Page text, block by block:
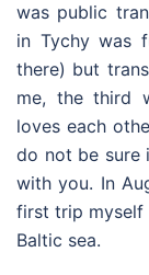
was public
in Tychy was
there) but
me, the third
loves each
do not be sure
with you. In
first trip myself
Baltic sea.